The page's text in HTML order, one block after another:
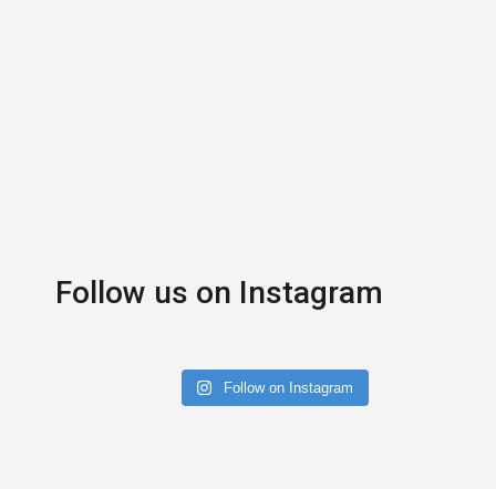
Follow us on Instagram
Follow on Instagram